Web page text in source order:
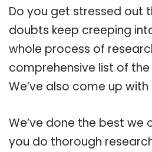
Do you get stressed out
doubts keep creeping
whole process of
comprehensive list of
We’ve also come up
We’ve done the best
you do thorough